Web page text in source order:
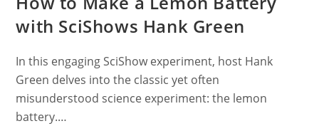
with SciShows Hank Green
In this engaging SciShow experiment, host Hank
Green delves into the classic yet often
misunderstood science experiment: the lemon
battery.…